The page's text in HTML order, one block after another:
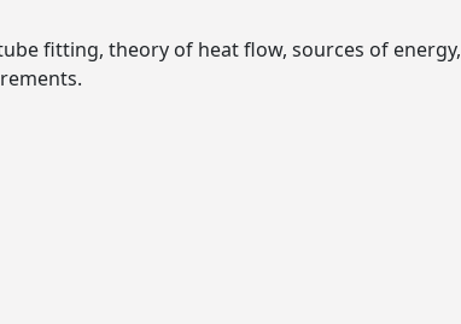
fitting, theory of heat flow, sources of energy,